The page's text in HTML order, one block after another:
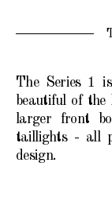
The Series 1
beautiful of
larger front
taillights - all
design.